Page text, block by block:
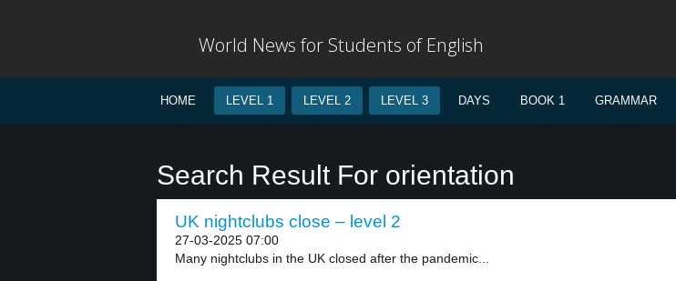
World News for Students of English
HOME LEVEL 1 LEVEL 2 LEVEL 3 DAYS BOOK 1 GRAMMAR
Search Result For orientation
UK nightclubs close – level 2
27-03-2025 07:00
Many nightclubs in the UK closed after the pandemic...